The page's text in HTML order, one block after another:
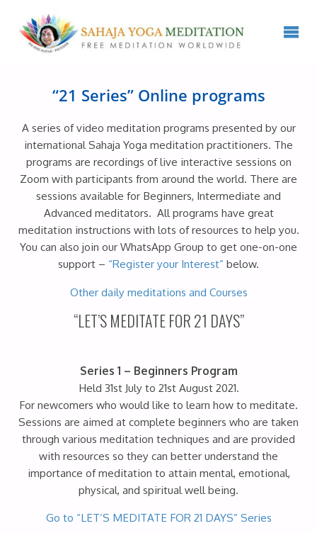
“21 Series” Online programs
A series of video meditation programs presented by our
international Sahaja Yoga meditation practitioners. The
programs are recordings of live interactive sessions on
Zoom with participants from around the world. There are
sessions available for Beginners, Intermediate and
Advanced meditators. All programs have great
meditation instructions with lots of resources to help you.
You can also join our WhatsApp Group to get one-on-one
support – “Register your Interest” below.
Other daily meditations and Courses
“LET’S MEDITATE FOR 21 DAYS”
Series 1 – Beginners Program
Held 31st July to 21st August 2021.
For newcomers who would like to learn how to meditate.
Sessions are aimed at complete beginners who are taken
through various meditation techniques and are provided
with resources so they can better understand the
importance of meditation to attain mental, emotional,
physical, and spiritual well being.
Go to “LET’S MEDITATE FOR 21 DAYS” Series